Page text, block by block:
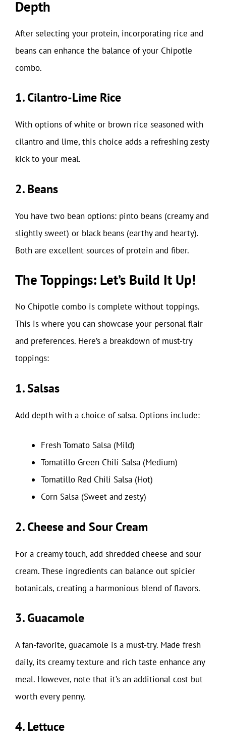
Depth
After selecting your protein, incorporating rice and
beans can enhance the balance of your Chipotle
combo.
1. Cilantro-Lime Rice
With options of white or brown rice seasoned with
cilantro and lime, this choice adds a refreshing zesty
kick to your meal.
2. Beans
You have two bean options: pinto beans (creamy and
slightly sweet) or black beans (earthy and hearty).
Both are excellent sources of protein and fiber.
The Toppings: Let’s Build It Up!
No Chipotle combo is complete without toppings.
This is where you can showcase your personal flair
and preferences. Here’s a breakdown of must-try
toppings:
1. Salsas
Add depth with a choice of salsa. Options include:
Fresh Tomato Salsa (Mild)
Tomatillo Green Chili Salsa (Medium)
Tomatillo Red Chili Salsa (Hot)
Corn Salsa (Sweet and zesty)
2. Cheese and Sour Cream
For a creamy touch, add shredded cheese and sour
cream. These ingredients can balance out spicier
botanicals, creating a harmonious blend of flavors.
3. Guacamole
A fan-favorite, guacamole is a must-try. Made fresh
daily, its creamy texture and rich taste enhance any
meal. However, note that it’s an additional cost but
worth every penny.
4. Lettuce